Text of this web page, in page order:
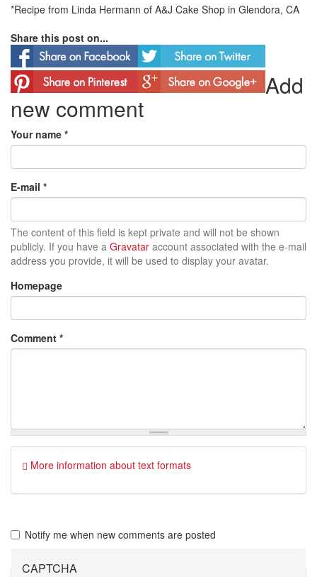
*Recipe from Linda Hermann of A&J Cake Shop in Glendora, CA
Share this post on...
Add
new comment
Your name *
E-mail *
The content of this field is kept private and will not be shown
publicly. If you have a Gravatar account associated with the e-mail
address you provide, it will be used to display your avatar.
Homepage
Comment *
More information about text formats
Notify me when new comments are posted
CAPTCHA